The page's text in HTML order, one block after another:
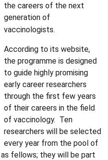
the careers of the next
generation of
vaccinologists.
According to its website,
the programme is designed
to guide highly promising
early career researchers
through the first few years
of their careers in the field
of vaccinology. Ten
researchers will be selected
every year from the pool of
fellows; they will be part